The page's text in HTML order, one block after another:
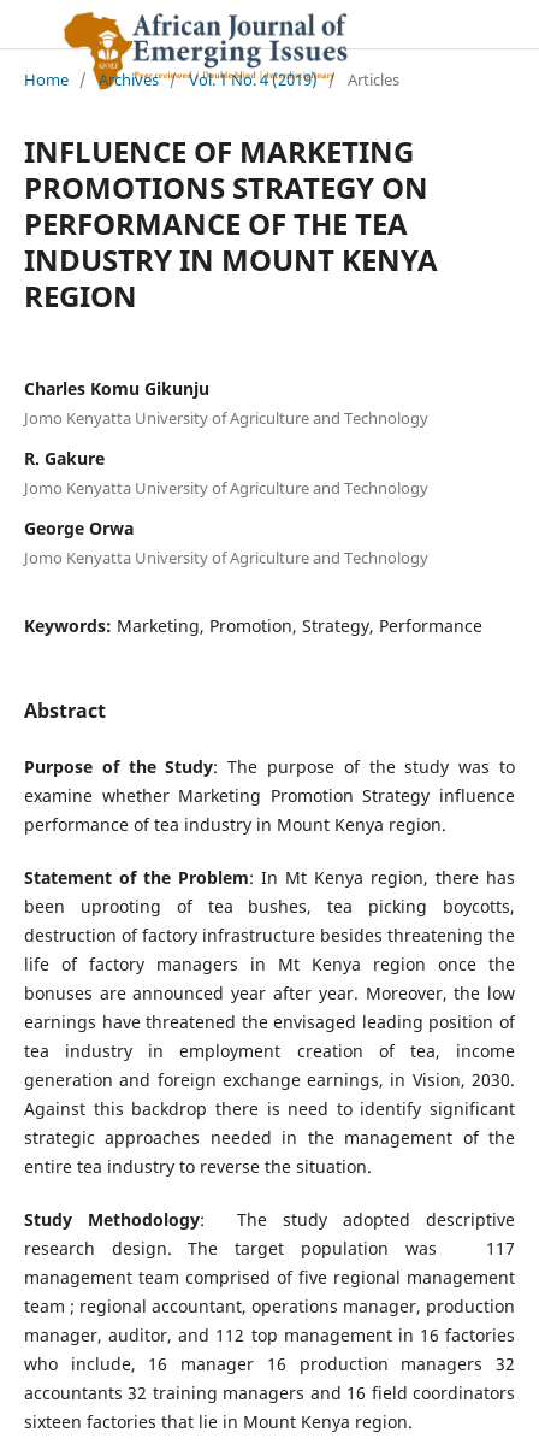
Home / Archives / Vol. 1 No. 4 (2019) / Articles
INFLUENCE OF MARKETING
PROMOTIONS STRATEGY ON
PERFORMANCE OF THE TEA
INDUSTRY IN MOUNT KENYA
REGION
Charles Komu Gikunju
Jomo Kenyatta University of Agriculture and Technology
R. Gakure
Jomo Kenyatta University of Agriculture and Technology
George Orwa
Jomo Kenyatta University of Agriculture and Technology
Keywords: Marketing, Promotion, Strategy, Performance
Abstract
Purpose of the Study: The purpose of the study was to
examine whether Marketing Promotion Strategy influence
performance of tea industry in Mount Kenya region.
Statement of the Problem: In Mt Kenya region, there has
been uprooting of tea bushes, tea picking boycotts,
destruction of factory infrastructure besides threatening the
life of factory managers in Mt Kenya region once the
bonuses are announced year after year. Moreover, the low
earnings have threatened the envisaged leading position of
tea industry in employment creation of tea, income
generation and foreign exchange earnings, in Vision, 2030.
Against this backdrop there is need to identify significant
strategic approaches needed in the management of the
entire tea industry to reverse the situation.
Study Methodology: The study adopted descriptive
research design. The target population was 117
management team comprised of five regional management
team ; regional accountant, operations manager, production
manager, auditor, and 112 top management in 16 factories
who include, 16 manager 16 production managers 32
accountants 32 training managers and 16 field coordinators
sixteen factories that lie in Mount Kenya region.